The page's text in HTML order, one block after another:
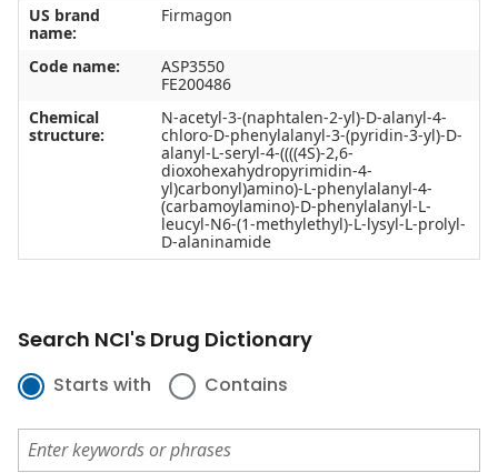
US brand
name:
Firmagon
Code name:
ASP3550
FE200486
Chemical
structure:
N-acetyl-3-(naphtalen-2-yl)-D-alanyl-4-
chloro-D-phenylalanyl-3-(pyridin-3-yl)-D-
alanyl-L-seryl-4-((((4S)-2,6-
dioxohexahydropyrimidin-4-
yl)carbonyl)amino)-L-phenylalanyl-4-
(carbamoylamino)-D-phenylalanyl-L-
leucyl-N6-(1-methylethyl)-L-lysyl-L-prolyl-
D-alaninamide
Search NCI's Drug Dictionary
Starts with Contains